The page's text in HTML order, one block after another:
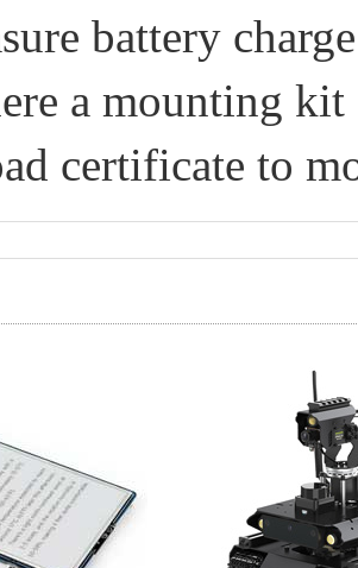
battery charge
a mounting
certificate to